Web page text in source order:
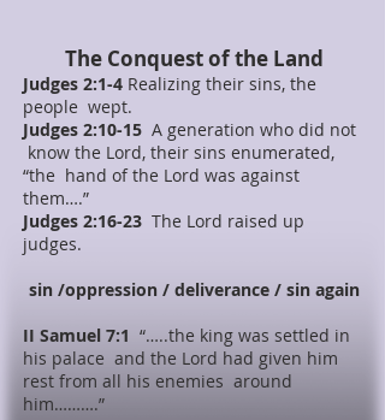
The Conquest of the Land
Judges 2:1-4 Realizing their sins, the
people wept.
Judges 2:10-15 A generation who did not
know the Lord, their sins enumerated,
“the hand of the Lord was against
them….”
Judges 2:16-23 The Lord raised up
judges.
sin /oppression / deliverance / sin again
II Samuel 7:1 “…..the king was settled in
his palace and the Lord had given him
rest from all his enemies around
him……….”